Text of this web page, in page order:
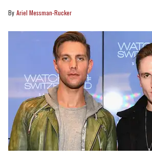
Ariel Messman-Rucker